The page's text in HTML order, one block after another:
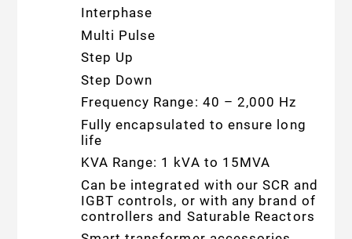
Interphase
Multi Pulse
Step Up
Step Down
Frequency Range: 40 – 2,000 Hz
Fully encapsulated to ensure long
life
KVA Range: 1 kVA to 15MVA
Can be integrated with our SCR and
IGBT controls, or with any brand of
controllers and Saturable Reactors